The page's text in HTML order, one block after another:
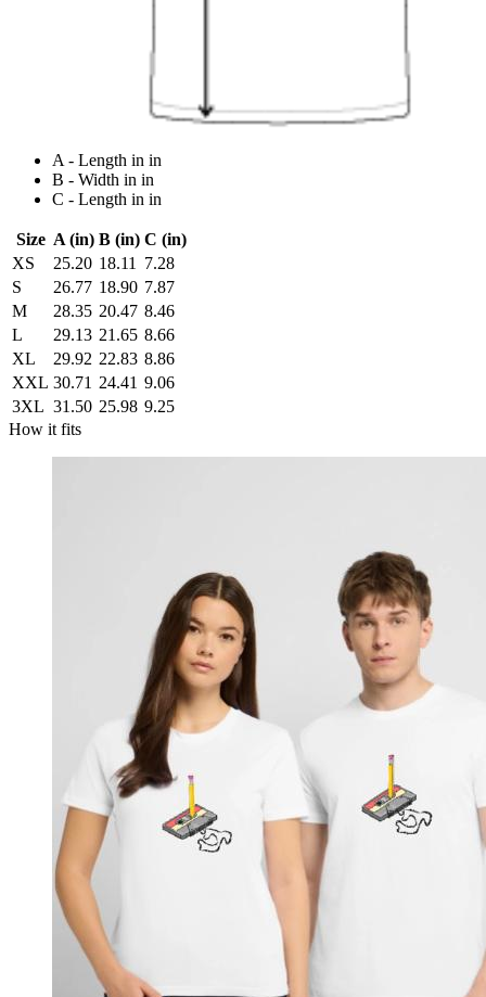
A - Length in in
B - Width in in
C - Length in in
Size A (in) B (in) C (in)
XS
25.20 18.11
7.28
S
26.77 18.90 7.87
M
28.35 20.47 8.46
L
29.13 21.65 8.66
XL
29.92 22.83 8.86
XXL 30.71 24.41 9.06
3XL 31.50 25.98 9.25
How it fits